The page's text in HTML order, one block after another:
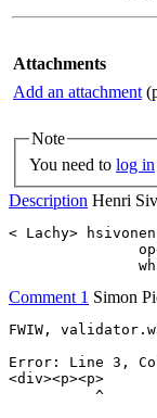
Attachments
Add an attachment
Note
You need to log in
Description Henri
< Lachy>
Comment 1 Simon
FWIW,
Error: Line 3,
<div><p><p>
          ^